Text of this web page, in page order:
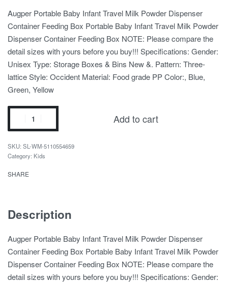
Augper Portable Baby Infant Travel Milk Powder Dispenser
Container Feeding Box Portable Baby Infant Travel Milk Powder
Dispenser Container Feeding Box NOTE: Please compare the
detail sizes with yours before you buy!!! Specifications: Gender:
Unisex Type: Storage Boxes & Bins New &. Pattern: Three-
lattice Style: Occident Material: Food grade PP Color:, Blue,
Green, Yellow
Add to cart
SL-WM-5110554659
Category: Kids
SHARE
Description
Augper Portable Baby Infant Travel Milk Powder Dispenser
Container Feeding Box Portable Baby Infant Travel Milk Powder
Dispenser Container Feeding Box NOTE: Please compare the
detail sizes with yours before you buy!!! Specifications: Gender: